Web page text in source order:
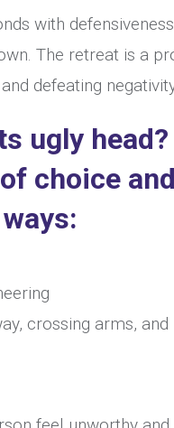
with
The retreat is a
defeating
ugly
choice
crossing arms,